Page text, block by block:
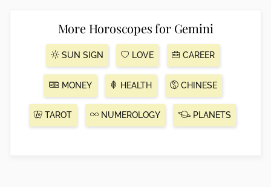
More Horoscopes for Gemini
SUN SIGN LOVE CAREER
MONEY HEALTH CHINESE
TAROT NUMEROLOGY PLANETS